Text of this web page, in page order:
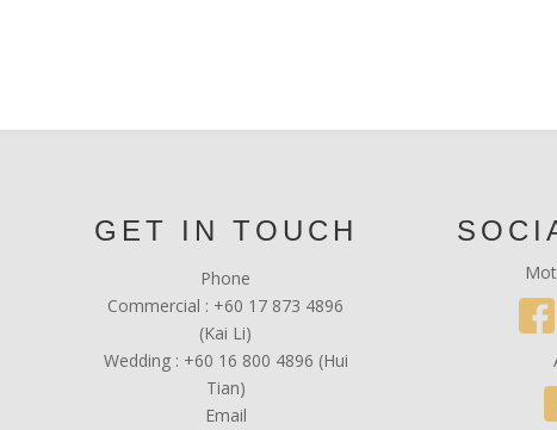
GET IN TOUCH
Phone
Commercial : +60 17 873 4896
(Kai Li)
Wedding : +60 16 800 4896 (Hui
Tian)
Email